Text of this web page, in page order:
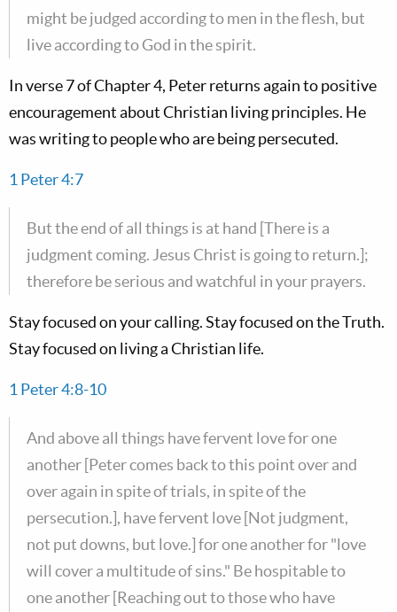
might be judged according to men in the flesh, but
live according to God in the spirit.
In verse 7 of Chapter 4, Peter returns again to positive
encouragement about Christian living principles. He
was writing to people who are being persecuted.
1 Peter 4:7
But the end of all things is at hand [There is a
judgment coming. Jesus Christ is going to return.];
therefore be serious and watchful in your prayers.
Stay focused on your calling. Stay focused on the Truth.
Stay focused on living a Christian life.
1 Peter 4:8-10
And above all things have fervent love for one
another [Peter comes back to this point over and
over again in spite of trials, in spite of the
persecution.], have fervent love [Not judgment,
not put downs, but love.] for one another for "love
will cover a multitude of sins." Be hospitable to
one another [Reaching out to those who have